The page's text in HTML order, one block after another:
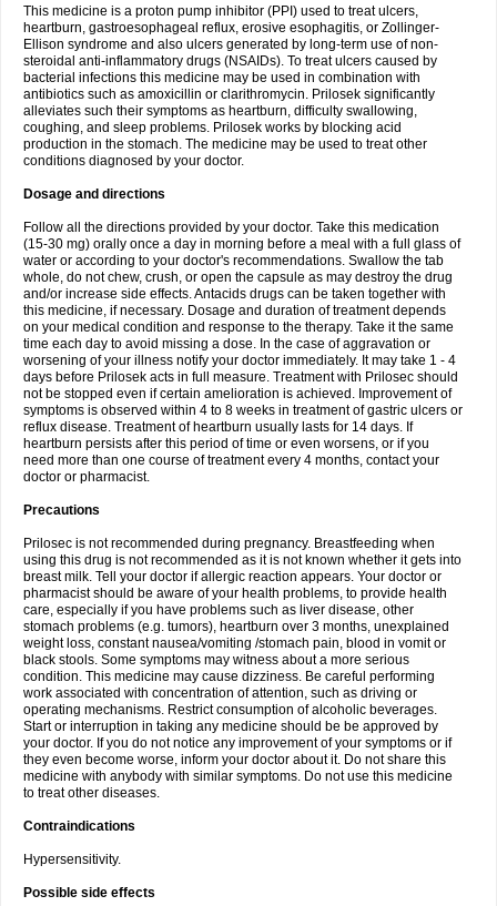
This medicine is a proton pump inhibitor (PPI) used to treat ulcers,
heartburn, gastroesophageal reflux, erosive esophagitis, or Zollinger-
Ellison syndrome and also ulcers generated by long-term use of non-
steroidal anti-inflammatory drugs (NSAIDs). To treat ulcers caused by
bacterial infections this medicine may be used in combination with
antibiotics such as amoxicillin or clarithromycin. Prilosek significantly
alleviates such their symptoms as heartburn, difficulty swallowing,
coughing, and sleep problems. Prilosek works by blocking acid
production in the stomach. The medicine may be used to treat other
conditions diagnosed by your doctor.
Dosage and directions
Follow all the directions provided by your doctor. Take this medication
(15-30 mg) orally once a day in morning before a meal with a full glass of
water or according to your doctor's recommendations. Swallow the tab
whole, do not chew, crush, or open the capsule as may destroy the drug
and/or increase side effects. Antacids drugs can be taken together with
this medicine, if necessary. Dosage and duration of treatment depends
on your medical condition and response to the therapy. Take it the same
time each day to avoid missing a dose. In the case of aggravation or
worsening of your illness notify your doctor immediately. It may take 1 - 4
days before Prilosek acts in full measure. Treatment with Prilosec should
not be stopped even if certain amelioration is achieved. Improvement of
symptoms is observed within 4 to 8 weeks in treatment of gastric ulcers or
reflux disease. Treatment of heartburn usually lasts for 14 days. If
heartburn persists after this period of time or even worsens, or if you
need more than one course of treatment every 4 months, contact your
doctor or pharmacist.
Precautions
Prilosec is not recommended during pregnancy. Breastfeeding when
using this drug is not recommended as it is not known whether it gets into
breast milk. Tell your doctor if allergic reaction appears. Your doctor or
pharmacist should be aware of your health problems, to provide health
care, especially if you have problems such as liver disease, other
stomach problems (e.g. tumors), heartburn over 3 months, unexplained
weight loss, constant nausea/vomiting /stomach pain, blood in vomit or
black stools. Some symptoms may witness about a more serious
condition. This medicine may cause dizziness. Be careful performing
work associated with concentration of attention, such as driving or
operating mechanisms. Restrict consumption of alcoholic beverages.
Start or interruption in taking any medicine should be be approved by
your doctor. If you do not notice any improvement of your symptoms or if
they even become worse, inform your doctor about it. Do not share this
medicine with anybody with similar symptoms. Do not use this medicine
to treat other diseases.
Contraindications
Hypersensitivity.
Possible side effects